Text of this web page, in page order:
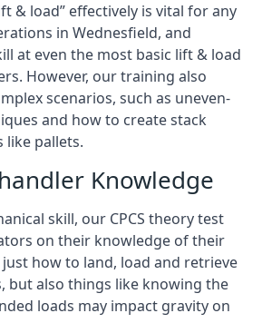
& load” effectively is vital for any
in Wednesfield, and
at even the most basic lift & load
However, our training also
scenarios, such as uneven-
and how to create stack
like pallets.
Knowledge
skill, our CPCS theory test
on their knowledge of their
how to land, load and retrieve
but also things like knowing the
loads may impact gravity on